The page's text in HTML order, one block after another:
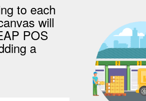
to each
will
POS
a